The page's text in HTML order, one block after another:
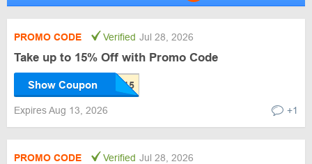
PROMO CODE Verified Jul 28, 2026
Take up to 15% Off with Promo Code
Show Coupon
Expires Aug 13, 2026 +1
PROMO CODE Verified Jul 28, 2026